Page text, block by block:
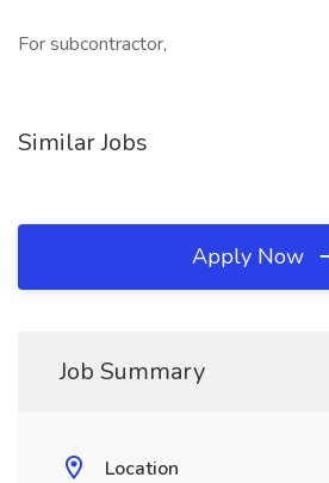
For subcontractor,
Similar Jobs
Apply Now
Job Summary
Location